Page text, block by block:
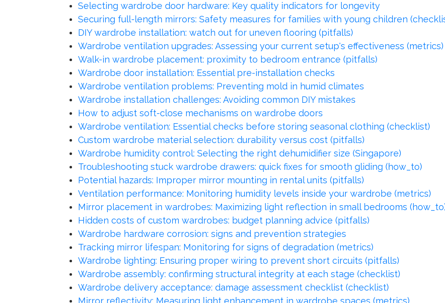
Selecting wardrobe door hardware: Key quality indicators for longevity
Securing full-length mirrors: Safety measures for families with young children
DIY wardrobe installation: watch out for uneven flooring (pitfalls)
Wardrobe ventilation upgrades: Assessing your current setup's effectiveness (metrics)
Walk-in wardrobe placement: proximity to bedroom entrance (pitfalls)
Wardrobe door installation: Essential pre-installation checks
Wardrobe ventilation problems: Preventing mold in humid climates
Wardrobe installation challenges: Avoiding common DIY mistakes
How to adjust soft-close mechanisms on wardrobe doors
Wardrobe ventilation: Essential checks before storing seasonal clothing (checklist)
Custom wardrobe material selection: durability versus cost (pitfalls)
Wardrobe humidity control: Selecting the right dehumidifier size (Singapore)
Troubleshooting stuck wardrobe drawers: quick fixes for smooth gliding (how_to)
Potential hazards: Improper mirror mounting in rental units (pitfalls)
Ventilation performance: Monitoring humidity levels inside your wardrobe (metrics)
Mirror placement in wardrobes: Maximizing light reflection in small bedrooms
Hidden costs of custom wardrobes: budget planning advice (pitfalls)
Wardrobe hardware corrosion: signs and prevention strategies
Tracking mirror lifespan: Monitoring for signs of degradation (metrics)
Wardrobe lighting: Ensuring proper wiring to prevent short circuits (pitfalls)
Wardrobe assembly: confirming structural integrity at each stage (checklist)
Wardrobe delivery acceptance: damage assessment checklist (checklist)
Mirror reflectivity: Measuring light enhancement in wardrobe spaces (metrics)